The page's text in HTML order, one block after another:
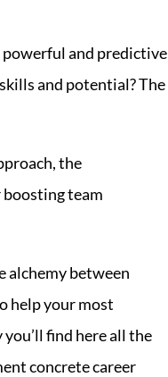
and predictive
and potential? The
the
team
alchemy between
help your most
find here all the
concrete career